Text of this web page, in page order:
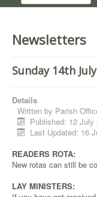
Newsletters
Sunday 14th
Details
Written by Parish
Published: 12 July
Last Updated: 16
READERS ROTA:
New rotas can still be
LAY MINISTERS: